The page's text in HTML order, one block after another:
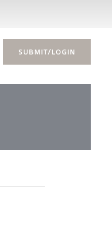
SUBMIT/LOGIN